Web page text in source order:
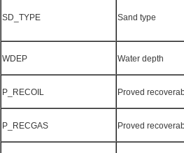
SD_TYPE Sand type
WDEP Water depth
P_RECOIL Proved
P_RECGAS Proved